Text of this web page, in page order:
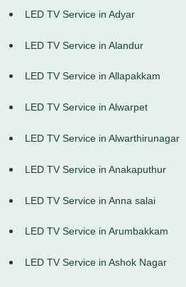
LED TV Service in Adyar
LED TV Service in Alandur
LED TV Service in Allapakkam
LED TV Service in Alwarpet
LED TV Service in Alwarthirunagar
LED TV Service in Anakaputhur
LED TV Service in Anna salai
LED TV Service in Arumbakkam
LED TV Service in Ashok Nagar